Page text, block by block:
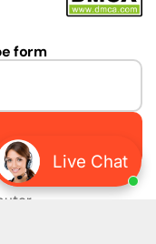
Live Chat
form